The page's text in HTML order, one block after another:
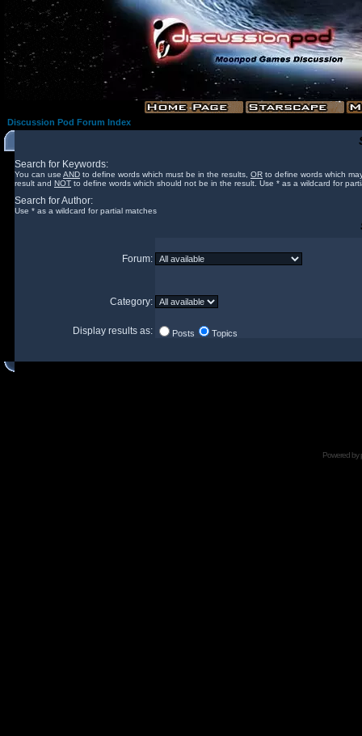
Discussion Pod Forum Index
Search for Keywords:
You can use AND to define words which must be in the results, OR to define words which
result and NOT to define words which should not be in the result. Use * as a wildcard for
Search for Author:
Use * as a wildcard for partial matches
Forum:
Category:
Display results as: Posts Topics
Powered by